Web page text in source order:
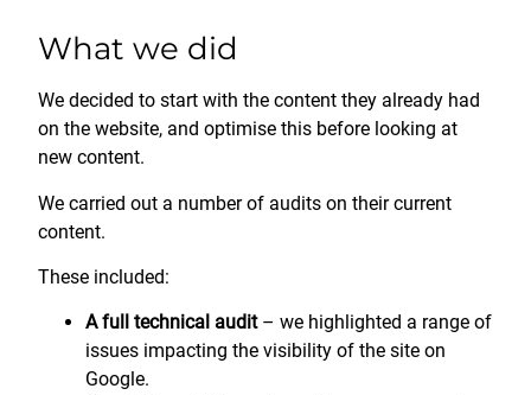
What we did
We decided to start with the content they already had
on the website, and optimise this before looking at
new content.
We carried out a number of audits on their current
content.
These included:
A full technical audit– we highlighted a range of
issues impacting the visibility of the site on
Google.